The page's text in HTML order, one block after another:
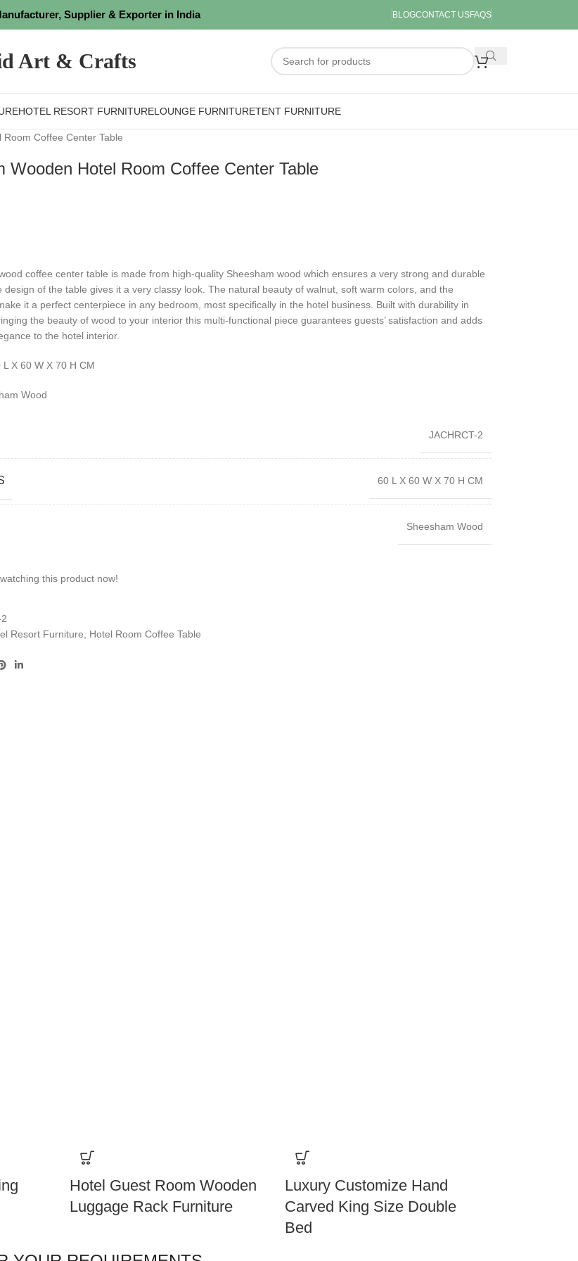
Supplier & Exporter in India BLOGCONTACT USFAQS
Art & Crafts
HOTEL RESORT FURNITURELOUNGE FURNITURETENT FURNITURE
Coffee Center Table
Wooden Hotel Room Coffee Center Table
coffee center table is made from high-quality Sheesham wood which ensures a very strong and durable
design of the table gives it a very classy look. The natural beauty of walnut, soft warm colors, and the
it a perfect centerpiece in any bedroom, most specifically in the hotel business. Built with durability in
the beauty of wood to your interior this multi-functional piece guarantees guests’ satisfaction and adds
to the hotel interior.
L X 60 W X 70 H CM
Wood
JACHRCT-2
60 L X 60 W X 70 H CM
Sheesham Wood
this product now!
Resort Furniture Hotel Room Coffee Table
Hotel Guest Room Wooden
Luggage Rack Furniture
Luxury Customize Hand
Carved King Size Double
Bed